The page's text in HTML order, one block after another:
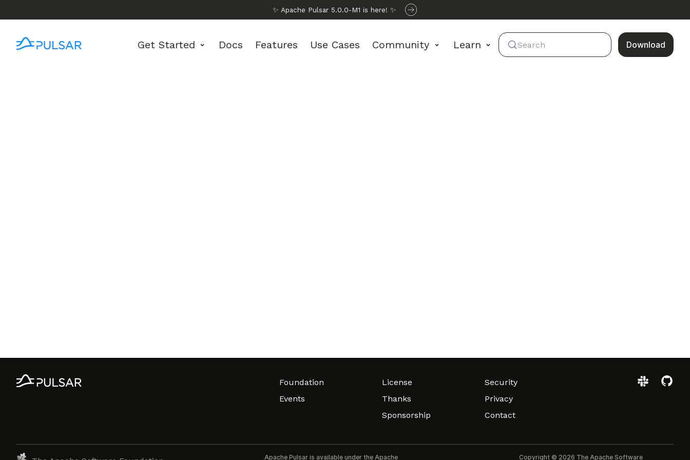
✨ Apache Pulsar 5.0.0-M1 is here! ✨
Get Started Docs Features Use Cases Community Learn Download
Search
Foundation
Events
License
Thanks
Sponsorship
Security
Privacy
Contact
Apache Pulsar is available under the Apache Copyright © 2026 The Apache Software